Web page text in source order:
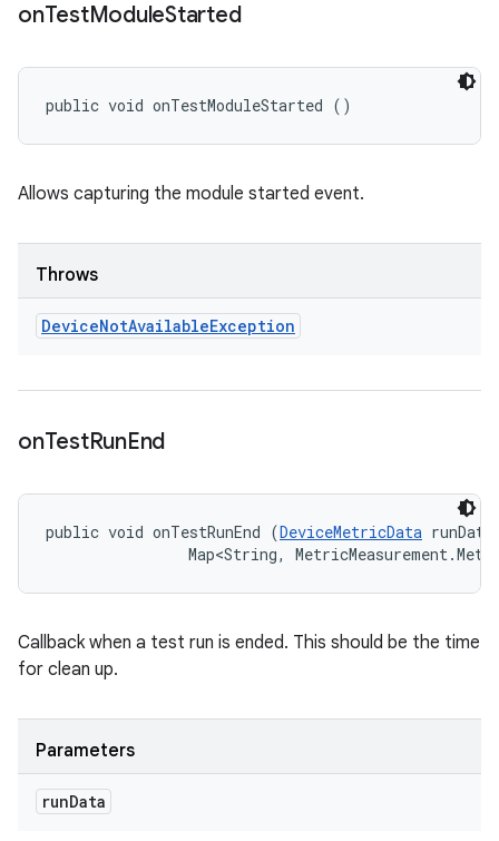
onTestModuleStarted
public void onTestModuleStarted ()
Allows capturing the module started event.
Throws
DeviceNotAvailableException
onTestRunEnd
public void onTestRunEnd (DeviceMetricData
Map<String,
Callback when a test run is ended. This should be the time
for clean up.
Parameters
runData